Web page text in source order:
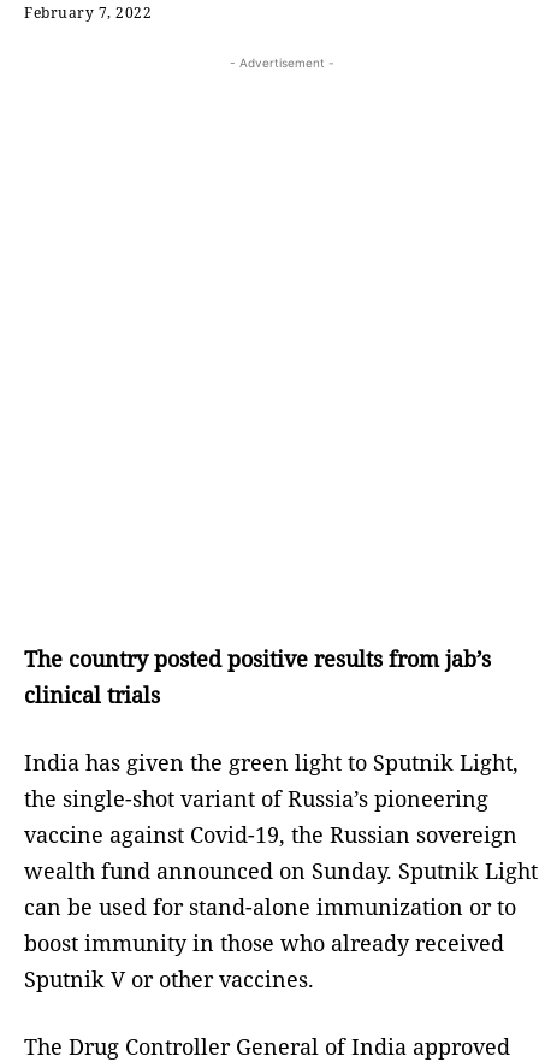
February 7, 2022
- Advertisement -
The country posted positive results from jab’s
clinical trials
India has given the green light to Sputnik Light,
the single-shot variant of Russia’s pioneering
vaccine against Covid-19, the Russian sovereign
wealth fund announced on Sunday. Sputnik Light
can be used for stand-alone immunization or to
boost immunity in those who already received
Sputnik V or other vaccines.
The Drug Controller General of India approved